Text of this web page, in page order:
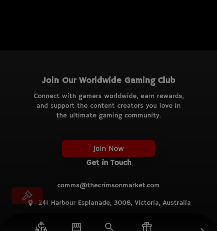
Join Our Worldwide Gaming Club
Connect with gamers worldwide, earn rewards,
and support the content creators you love in
the ultimate gaming community.
Join Now
Get in Touch
comms@thecrimsonmarket.com
241 Harbour Esplanade, 3008, Victoria, Australia